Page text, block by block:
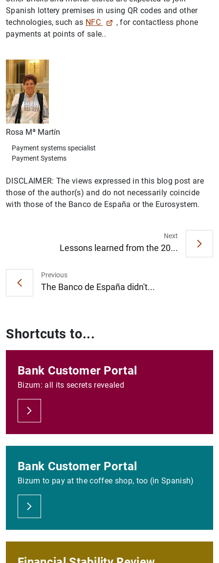
Spanish lottery premises in using QR codes and other
technologies, such as NFC
, for contactless phone
payments at points of sale..
Rosa Mª Martín
Payment systems specialist
Payment Systems
DISCLAIMER: The views expressed in this blog post are
those of the author(s) and do not necessarily coincide
with those of the Banco de España or the Eurosystem.
Previous
The Banco de España didn't...
Next
Lessons learned from the 20...
Shortcuts to...
Bank Customer Portal
Bizum: all its secrets revealed
Bank Customer Portal
Bizum to pay at the coffee shop, too (in Spanish)